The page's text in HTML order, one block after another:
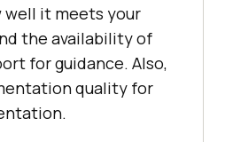
well it meets your
the availability of
for guidance. Also,
quality for